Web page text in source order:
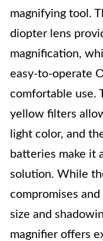
magnifying tool.
diopter lens
magnification,
easy-to-operate
comfortable use.
yellow filters
light color, and
batteries make it
solution. While
compromises
size and
magnifier offers